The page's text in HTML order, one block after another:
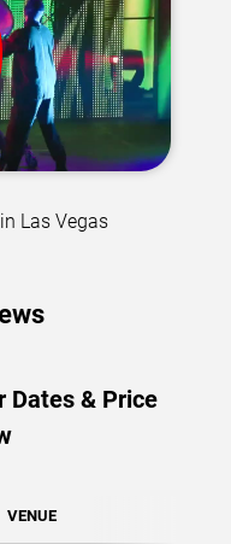
Las Vegas
Dates & Price
VENUE